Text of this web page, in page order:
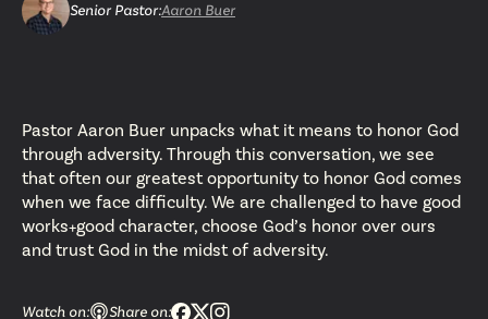
Senior Pastor:Aaron Buer
Pastor Aaron Buer unpacks what it means to honor God
through adversity. Through this conversation, we see
that often our greatest opportunity to honor God comes
when we face difficulty. We are challenged to have good
works+good character, choose God’s honor over ours
and trust God in the midst of adversity.
Watch on: Share on: